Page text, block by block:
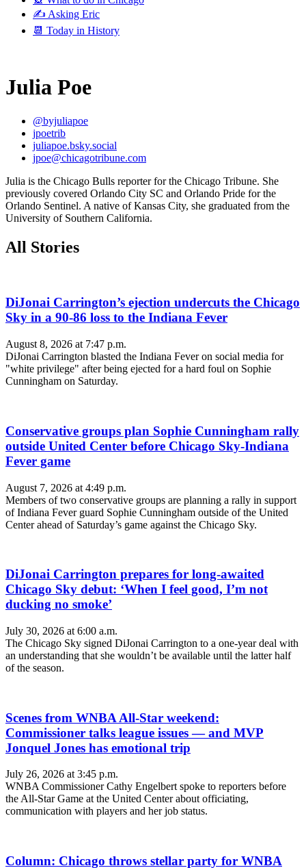
✍️ Asking Eric
📆 Today in History
Julia Poe
@byjuliapoe
jpoetrib
juliapoe.bsky.social
jpoe@chicagotribune.com
Julia is the Chicago Bulls reporter for the Chicago Tribune. She
previously covered Orlando City SC and Orlando Pride for the
Orlando Sentinel. A native of Kansas City, she graduated from the
University of Southern California.
All Stories
DiJonai Carrington’s ejection undercuts the Chicago
Sky in a 90-86 loss to the Indiana Fever
August 8, 2026 at 7:47 p.m.
DiJonai Carrington blasted the Indiana Fever on social media for
"white privilege" after being ejected for a hard foul on Sophie
Cunningham on Saturday.
Conservative groups plan Sophie Cunningham rally
outside United Center before Chicago Sky-Indiana
Fever game
August 7, 2026 at 4:49 p.m.
Members of two conservative groups are planning a rally in support
of Indiana Fever guard Sophie Cunningham outside of the United
Center ahead of Saturday’s game against the Chicago Sky.
DiJonai Carrington prepares for long-awaited
Chicago Sky debut: ‘When I feel good, I’m not
ducking no smoke’
July 30, 2026 at 6:00 a.m.
The Chicago Sky signed DiJonai Carrington to a one-year deal with
an understanding that she wouldn’t be available until the latter half
of the season.
Scenes from WNBA All-Star weekend:
Commissioner talks league issues — and MVP
Jonquel Jones has emotional trip
July 26, 2026 at 3:45 p.m.
WNBA Commissioner Cathy Engelbert spoke to reporters before
the All-Star Game at the United Center about officiating,
communication with players and her job status.
Column: Chicago throws stellar party for WNBA